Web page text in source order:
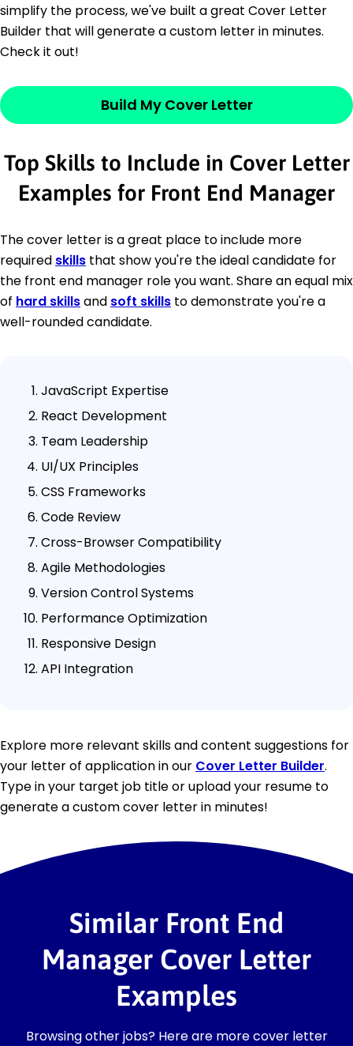
simplify the process, we've built a great Cover Letter
Builder that will generate a custom letter in minutes.
Check it out!
Build My Cover Letter
Top Skills to Include in Cover Letter
Examples for Front End Manager
The cover letter is a great place to include more
required skills that show you're the ideal candidate for
the front end manager role you want. Share an equal mix
of hard skillsand soft skills to demonstrate you're a
well-rounded candidate.
JavaScript Expertise
React Development
Team Leadership
UI/UX Principles
CSS Frameworks
Code Review
Cross-Browser Compatibility
Agile Methodologies
Version Control Systems
Performance Optimization
Responsive Design
API Integration
Explore more relevant skills and content suggestions for
your letter of application in our Cover Letter Builder.
Type in your target job title or upload your resume to
generate a custom cover letter in minutes!
Similar Front End
Manager Cover Letter
Examples
Browsing other jobs? Here are more cover letter